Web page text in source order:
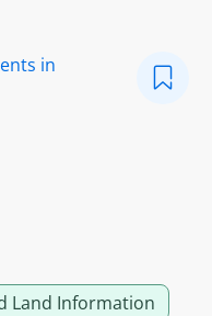
in
Land Information